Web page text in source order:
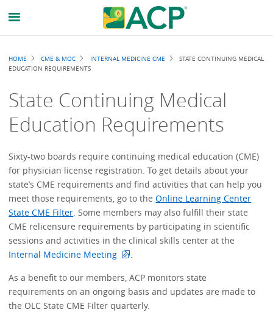
Breadcrumb
HOME CME & MOC INTERNAL MEDICINE CME
STATE CONTINUING MEDICAL
EDUCATION REQUIREMENTS
State Continuing Medical
Education Requirements
Sixty-two boards require continuing medical education (CME)
for physician license registration. To get details about your
state’s CME requirements and find activities that can help you
meet those requirements, go to theOnline Learning Center
State CME Filter. Some members may also fulfill their state
CME relicensure requirements by participating in scientific
sessions and activities in the clinical skills center at the
Internal Medicine Meeting
.
As a benefit to our members, ACP monitors state
requirements on an ongoing basis and updates are made to
the OLC State CME Filter quarterly.